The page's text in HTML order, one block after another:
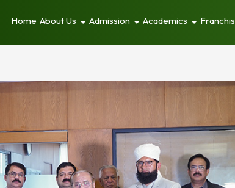
Home About Us Admission Academics